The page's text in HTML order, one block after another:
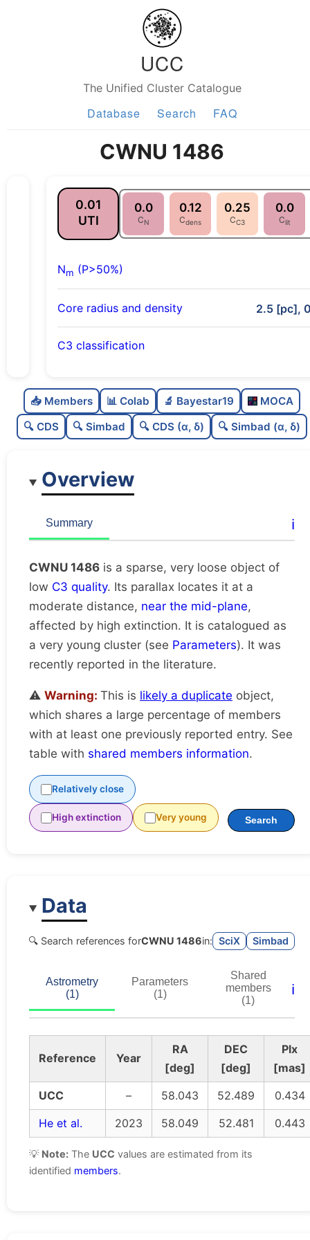
UCC
The Unified Cluster Catalogue
Database Search FAQ
CWNU 1486
0.01
UTI
0.0
CN
0.12
Cdens
0.25
CC3
0.0
Clit
Nm (P>50%)
Core radius and density 2.5 [pc],
C3 classification
C
dens
0.12
Very loose
Rarely studied
Likely duplicate
📥 Members 📊 Colab 🔬 Bayestar19
MOCA
🔍 CDS
🔍 Simbad 🔍 CDS (α, δ) 🔍 Simbad (α, δ)
Overview
Summary ℹ️
CWNU 1486 is a sparse, very loose object of
low C3 quality. Its parallax locates it at a
moderate distance, near the mid-plane,
affected by high extinction. It is catalogued as
a very young cluster (see Parameters). It was
recently reported in the literature.
⚠️ Warning: This is likely a duplicate object,
which shares a large percentage of members
with at least one previously reported entry. See
table with shared members information.
Relatively close
High extinction Very young Search
Data
🔍 Search references forCWNU 1486in: SciX Simbad
Astrometry
(1)
Parameters
(1)
Shared
members
(1)
ℹ️
Reference Year
RA
[deg]
DEC
[deg]
Plx
[mas]
UCC
– 58.043 52.489
0.434
He et al.
2023 58.049 52.481 0.443
💡 Note: The UCC values are estimated from its
identified members.